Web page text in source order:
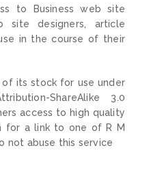
to Business web site
site designers, article
in the course of their
its stock for use under
ShareAlike 3.0
access to high quality
for a link to one of R M
not abuse this service